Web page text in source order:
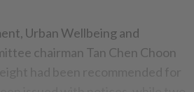
Urban Wellbeing and
chairman Tan Chen Choon